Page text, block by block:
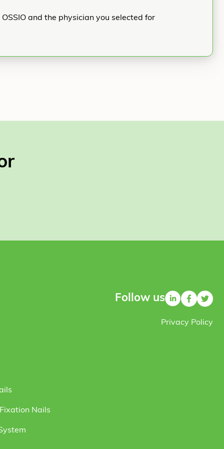
and the physician you selected for
Nails
Follow us
Privacy Policy